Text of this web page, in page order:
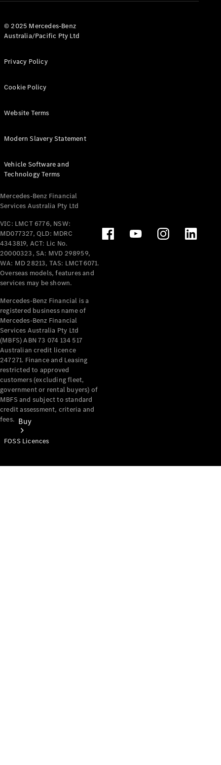
All eVito
Panel
Tourer
Electric
Configurator
Test Drive
Benz Store
Mercedes-Benz
Passenger Cars
Configurator
Test Drive
Mercedes-Benz
Buy
© 2025 Mercedes-Benz
Australia/Pacific Pty Ltd
Privacy Policy
Cookie Policy
Website Terms
Modern Slavery Statement
Vehicle Software and
Technology Terms
Mercedes-Benz Financial
Services Australia Pty Ltd
VIC: LMCT 6776, NSW:
MD077327, QLD: MDRC
4343819, ACT: Lic No.
20000323, SA: MVD 298959,
WA: MD 28213, TAS: LMCT6071.
Overseas models, features and
services may be shown.
Mercedes-Benz Financial is a
registered business name of
Mercedes-Benz Financial
Services Australia Pty Ltd
(MBFS) ABN 73 074 134 517
Australian credit licence
247271. Finance and Leasing
restricted to approved
customers (excluding fleet,
government or rental buyers) of
MBFS and subject to standard
credit assessment, criteria and
fees.
FOSS Licences